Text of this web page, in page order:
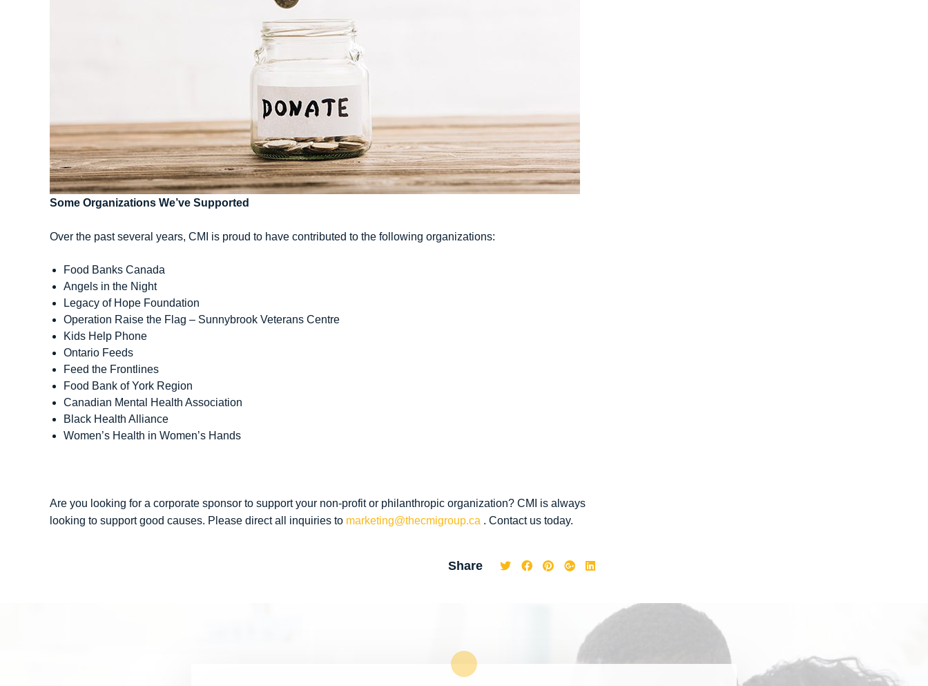
Some Organizations We’ve Supported
Over the past several years, CMI is proud to have contributed to the following organizations:
Food Banks Canada
Angels in the Night
Legacy of Hope Foundation
Operation Raise the Flag – Sunnybrook Veterans Centre
Kids Help Phone
Ontario Feeds
Feed the Frontlines
Food Bank of York Region
Canadian Mental Health Association
Black Health Alliance
Women’s Health in Women’s Hands
Are you looking for a corporate sponsor to support your non-profit or philanthropic organization? CMI is always
looking to support good causes. Please direct all inquiries to marketing@thecmigroup.ca . Contact us today.
Share